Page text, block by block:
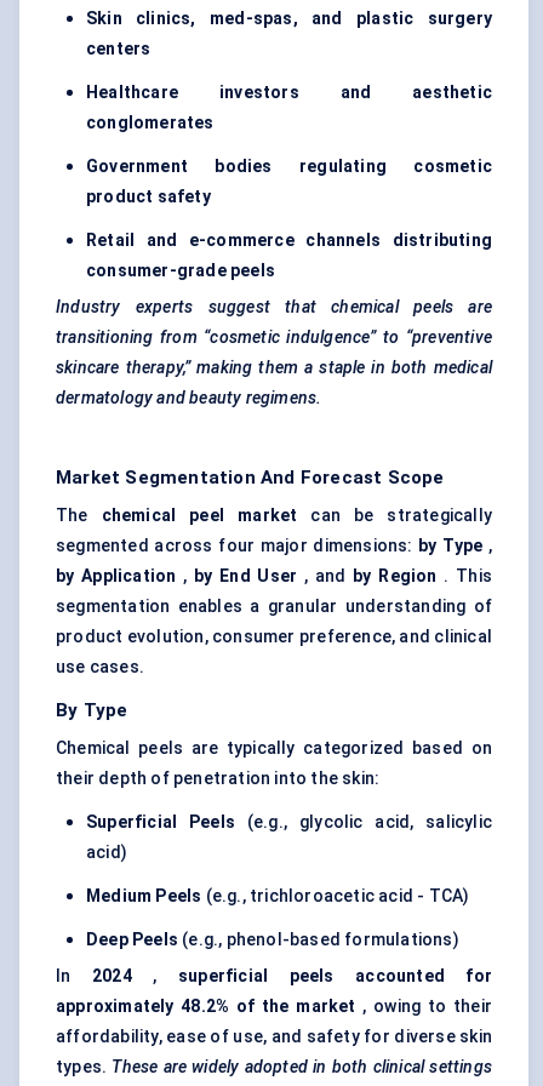
Skin clinics, med-spas, and plastic surgery
centers
Healthcare investors and aesthetic
conglomerates
Government bodies regulating cosmetic
product safety
Retail and e-commerce channels distributing
consumer-grade peels
Industry experts suggest that chemical peels are
transitioning from “cosmetic indulgence” to “preventive
skincare therapy,” making them a staple in both medical
dermatology and beauty regimens.
Market Segmentation And Forecast Scope
The chemical peel market can be strategically
segmented across four major dimensions: by Type ,
by Application , by End User , and by Region . This
segmentation enables a granular understanding of
product evolution, consumer preference, and clinical
use cases.
By Type
Chemical peels are typically categorized based on
their depth of penetration into the skin:
Superficial Peels (e.g., glycolic acid, salicylic
acid)
Medium Peels (e.g., trichloroacetic acid - TCA)
Deep Peels (e.g., phenol-based formulations)
In 2024, superficial peels accounted for
approximately 48.2% of the market , owing to their
affordability, ease of use, and safety for diverse skin
types. These are widely adopted in both clinical settings